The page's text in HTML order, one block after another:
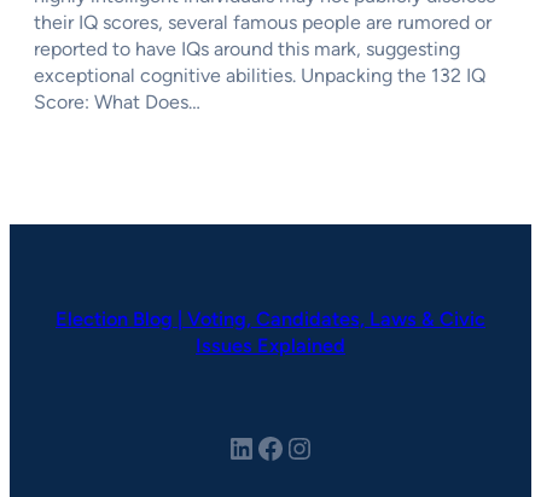
their IQ scores, several famous people are rumored or
reported to have IQs around this mark, suggesting
exceptional cognitive abilities. Unpacking the 132 IQ
Score: What Does…
Election Blog | Voting, Candidates, Laws & Civic
Issues Explained
LinkedIn Facebook Instagram